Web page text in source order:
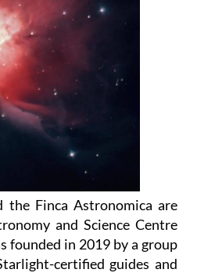
the Finca Astronomica are
and Science Centre
founded in 2019 by a group
certified guides and